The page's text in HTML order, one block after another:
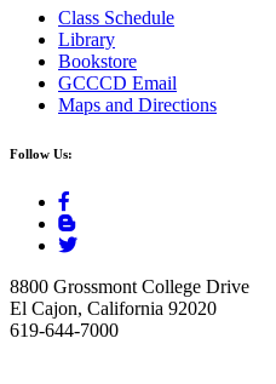
Class Schedule
Library
Bookstore
GCCCD Email
Maps and Directions
Follow Us:
8800 Grossmont College Drive
El Cajon, California 92020
619-644-7000